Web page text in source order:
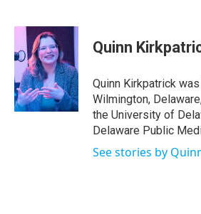
c
b
o
k
i
t
t
e
r
n
e
d
I
n
Quinn
Quinn Kirkpatrick
Wilmington,
the University of
Delaware Public
See stories by